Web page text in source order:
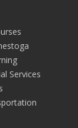
Services